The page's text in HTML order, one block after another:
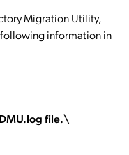
Migration Utility,
information in
file.\